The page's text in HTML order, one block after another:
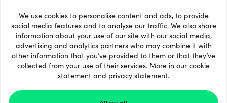
We use cookies to personalise content and ads, to provide
social media features and to analyse our traffic. We also share
information about your use of our site with our social media,
advertising and analytics partners who may combine it with
other information that you’ve provided to them or that they’ve
collected from your use of their services. More in ourcookie
statement and privacy statement.
33 + ödeme yöntemleri